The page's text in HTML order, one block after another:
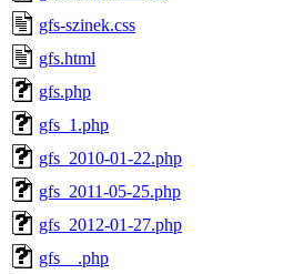
gfs-szinek.css
gfs.html
gfs.php
gfs_1.php
gfs_2010-01-22.php
gfs_2011-05-25.php
gfs_2012-01-27.php
gfs__.php